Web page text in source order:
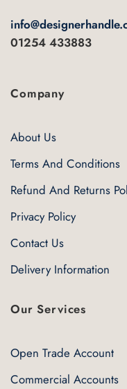
01254 433883
Company
About Us
Terms And Conditions
Refund And Returns
Privacy Policy
Contact Us
Delivery Information
Our Services
Open Trade Account
Commercial Accounts